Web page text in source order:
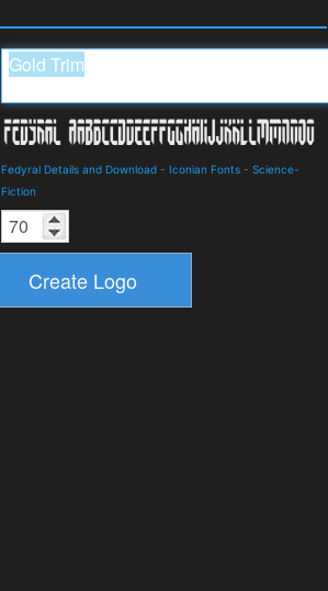
Fedyral Details and Download - Iconian Fonts - Science-
Fiction